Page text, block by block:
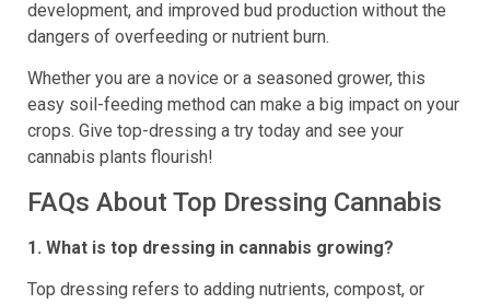
development, and improved bud production without the
dangers of overfeeding or nutrient burn.
Whether you are a novice or a seasoned grower, this
easy soil-feeding method can make a big impact on your
crops. Give top-dressing a try today and see your
cannabis plants flourish!
FAQs About Top Dressing Cannabis
1. What is top dressing in cannabis growing?
Top dressing refers to adding nutrients, compost, or